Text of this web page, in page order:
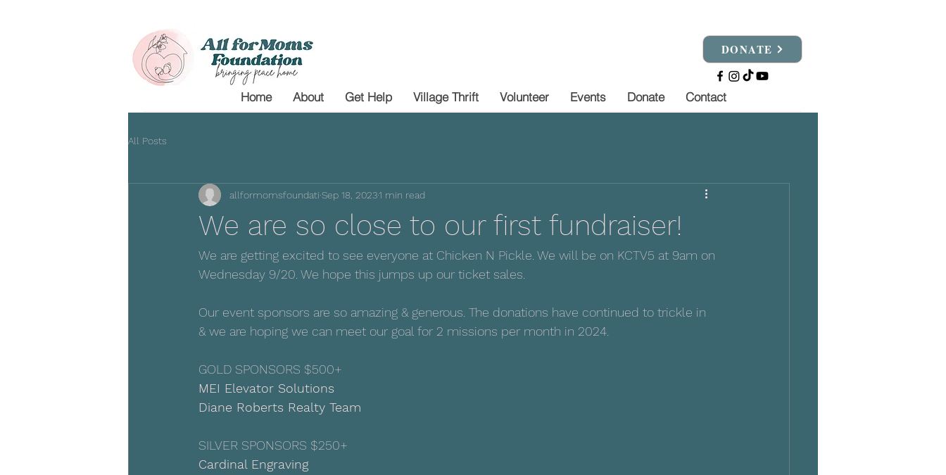
Home About Get Help Village Thrift Volunteer Events Donate Contact
DONATE
All Posts
We are so close to our first fundraiser!
allformomsfoundati Sep 18, 20231 min read
We are getting excited to see everyone at Chicken N Pickle. We will be on KCTV5 at 9am on
Wednesday 9/20. We hope this jumps up our ticket sales.
Our event sponsors are so amazing & generous. The donations have continued to trickle in
& we are hoping we can meet our goal for 2 missions per month in 2024.
GOLD SPONSORS $500+
MEI Elevator Solutions
Diane Roberts Realty Team
SILVER SPONSORS $250+
Cardinal Engraving